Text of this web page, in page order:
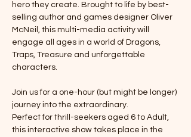
hero they create. Brought to life by best-
selling author and games designer Oliver
McNeil, this multi-media activity will
engage all ages in a world of Dragons,
Traps, Treasure and unforgettable
characters.
Join us for a one-hour (but might be longer)
journey into the extraordinary.
Perfect for thrill-seekers aged 6 to Adult,
this interactive show takes place in the